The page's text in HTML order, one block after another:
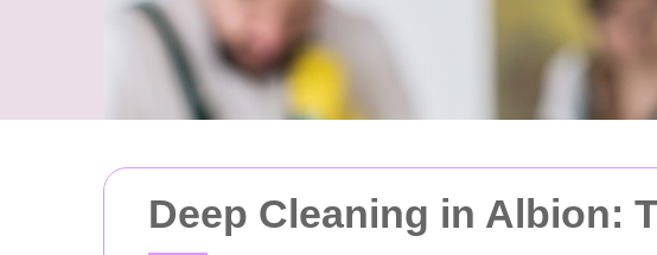
Deep Cleaning in Albion: